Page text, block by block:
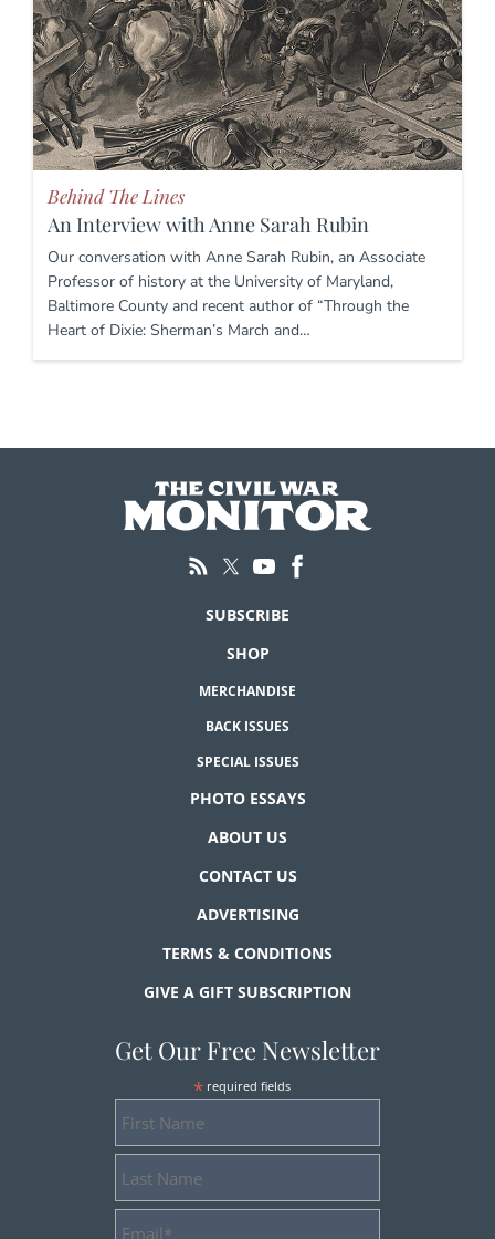
Behind The Lines
An Interview with Anne Sarah Rubin
Our conversation with Anne Sarah Rubin, an Associate
Professor of history at the University of Maryland,
Baltimore County and recent author of “Through the
Heart of Dixie: Sherman’s March and…
SUBSCRIBE
SHOP
MERCHANDISE
BACK ISSUES
SPECIAL ISSUES
PHOTO ESSAYS
ABOUT US
CONTACT US
ADVERTISING
TERMS & CONDITIONS
GIVE A GIFT SUBSCRIPTION
Get Our Free Newsletter
* required fields